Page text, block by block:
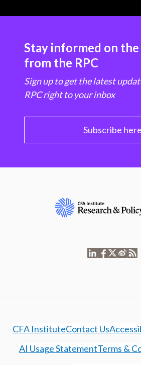
Stay informed on
from the RPC
Sign up to get the latest
RPC right to your inbox
Subscribe here
CFA InstituteContact Us
AI Usage StatementTerms &